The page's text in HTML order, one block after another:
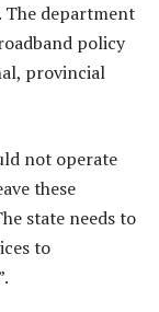
The department
policy
provincial
not operate
these
state needs to
to